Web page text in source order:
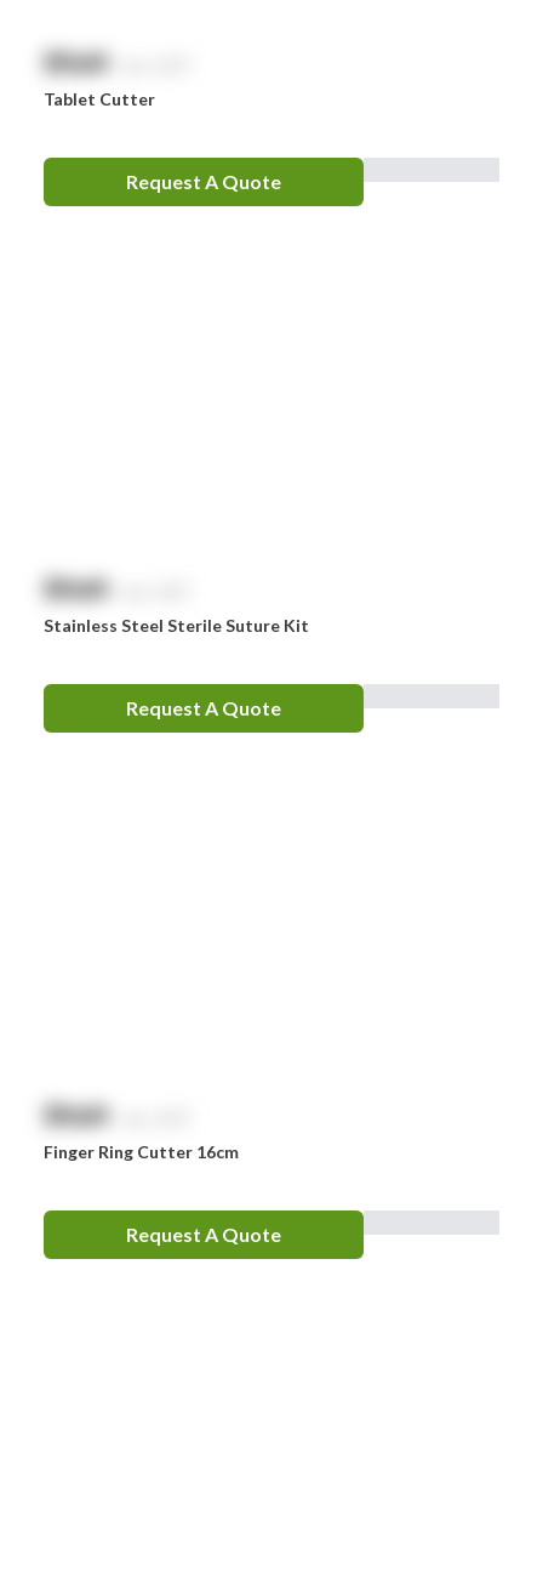
$NaN
Tablet Cutter
Request A Quote
$NaN
Stainless Steel Sterile Suture Kit
Request A Quote
$NaN
Finger Ring Cutter 16cm
Request A Quote